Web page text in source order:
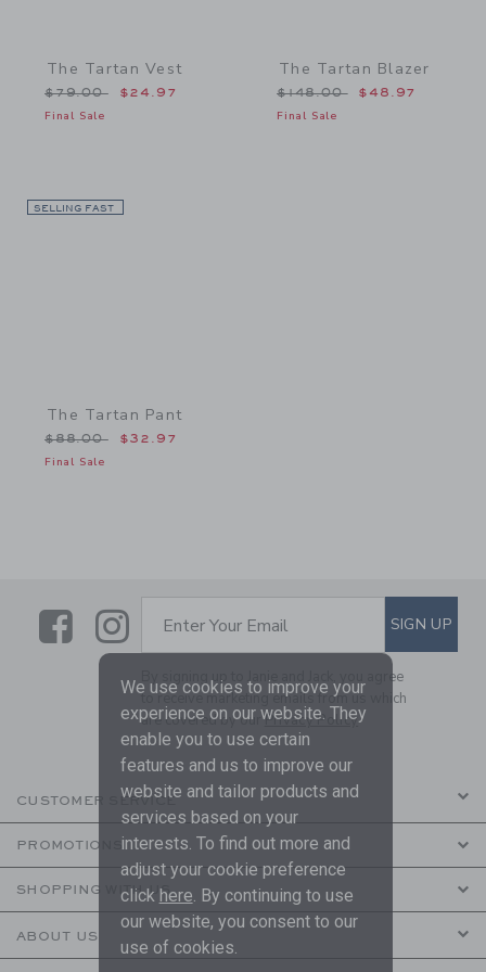
The Tartan Vest
Price reduced from $79.00 to
$79.00 $24.97
Final Sale
The Tartan Blazer
Price reduced from
$148.00 $48.97
Final Sale
SELLING FAST
The Tartan Pant
Price reduced from $88.00 to
$88.00 $32.97
Final Sale
LinkLink
SUBSCRIBE TO EMAIL
Enter Your Email SIGN UP
By signing up to Janie and Jack, you agree
to receive marketing emails from us which
are covered by ourPrivacy Policy
CUSTOMER SERVICE
PROMOTIONS
SHOPPING WITH US
ABOUT US
We use cookies to improve your
experience on our website. They
enable you to use certain
features and us to improve our
website and tailor products and
services based on your
interests. To find out more and
adjust your cookie preference
click here. By continuing to use
our website, you consent to our
use of cookies.